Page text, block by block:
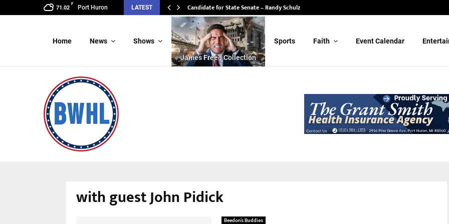
71.02
F
Port Huron LATEST Candidate for State Senate – Randy Schulz
Home News Shows
James Freed Collection
Sports Faith Event Calendar
with guest John Pidick
Beedon’s Buddies